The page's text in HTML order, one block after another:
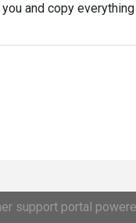
and copy everything
support portal